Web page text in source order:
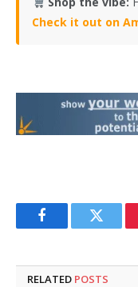
Check it out on
FacebookTwitter
RELATED POSTS